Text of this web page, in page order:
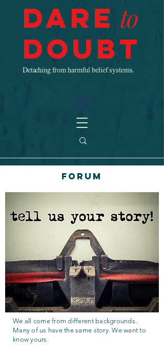
Dare to
Doubt
Detaching from harmful belief systems.
Forum
We all come from different backgrounds.
Many of us have the same story. We want to
know yours.